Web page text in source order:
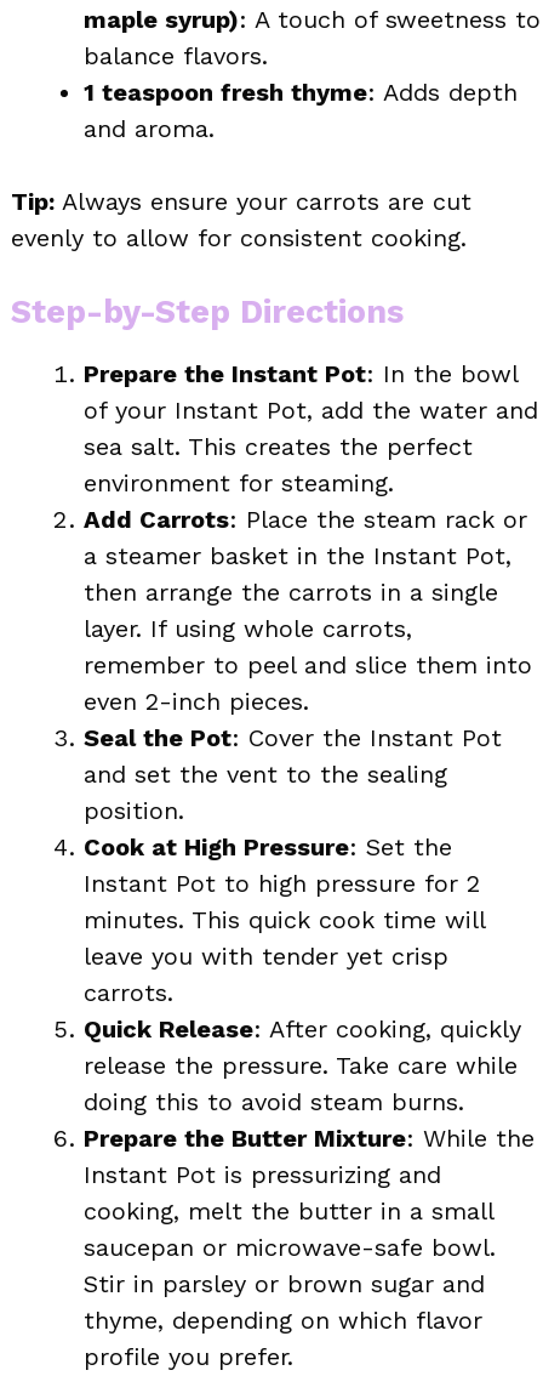
maple syrup): A touch of sweetness to
balance flavors.
1 teaspoon fresh thyme: Adds depth
and aroma.
Tip: Always ensure your carrots are cut
evenly to allow for consistent cooking.
Step-by-Step Directions
Prepare the Instant Pot: In the bowl
of your Instant Pot, add the water and
sea salt. This creates the perfect
environment for steaming.
Add Carrots: Place the steam rack or
a steamer basket in the Instant Pot,
then arrange the carrots in a single
layer. If using whole carrots,
remember to peel and slice them into
even 2-inch pieces.
Seal the Pot: Cover the Instant Pot
and set the vent to the sealing
position.
Cook at High Pressure: Set the
Instant Pot to high pressure for 2
minutes. This quick cook time will
leave you with tender yet crisp
carrots.
Quick Release: After cooking, quickly
release the pressure. Take care while
doing this to avoid steam burns.
Prepare the Butter Mixture: While the
Instant Pot is pressurizing and
cooking, melt the butter in a small
saucepan or microwave-safe bowl.
Stir in parsley or brown sugar and
thyme, depending on which flavor
profile you prefer.